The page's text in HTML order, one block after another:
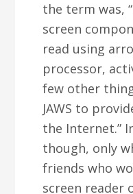
the term was,
screen
read using
processor,
few other
JAWS to
the Internet.”
though, only
friends who
screen reader